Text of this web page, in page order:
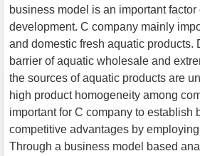
business model is an important
development. C company mainly
and domestic fresh aquatic products.
barrier of aquatic wholesale and
the sources of aquatic products are
high product homogeneity among
important for C company to establish
competitive advantages by
Through a business model based